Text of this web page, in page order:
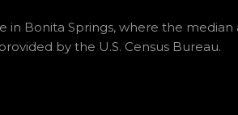
in Bonita Springs, where the
by the U.S. Census Bureau.